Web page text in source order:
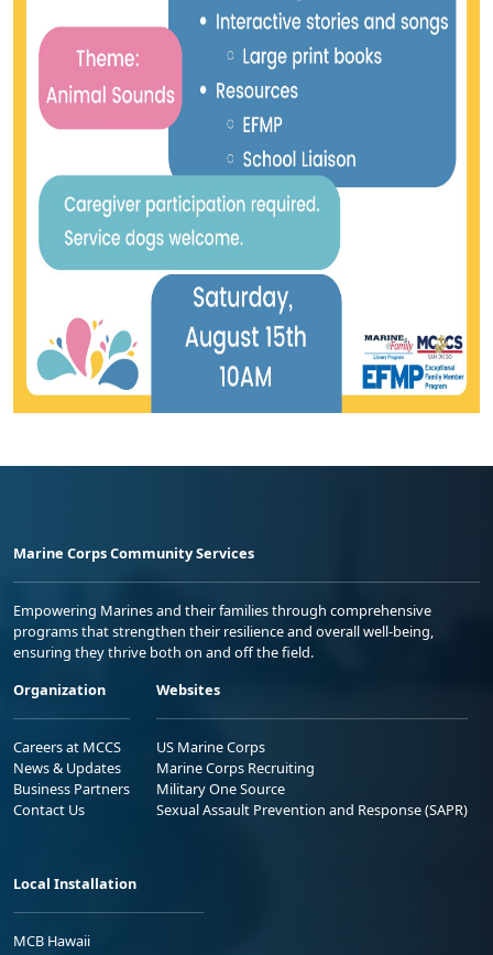
Marine Corps Community Services
Empowering Marines and their families through comprehensive
programs that strengthen their resilience and overall well-being,
ensuring they thrive both on and off the field.
Organization
Careers at MCCS
News & Updates
Business Partners
Contact Us
Websites
US Marine Corps
Marine Corps Recruiting
Military One Source
Sexual Assault Prevention and Response (SAPR)
Local Installation
MCB Hawaii